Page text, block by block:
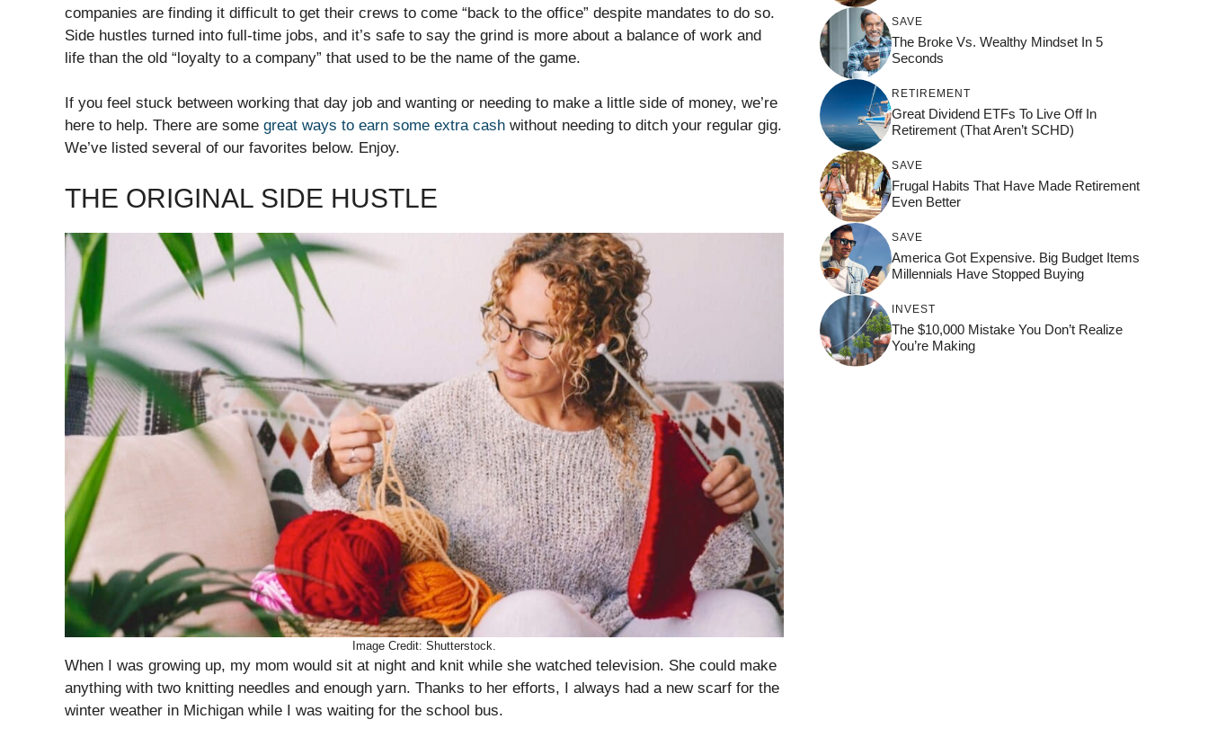
companies are finding it difficult to get their crews to come “back to the office” despite mandates to do so.
Side hustles turned into full-time jobs, and it’s safe to say the grind is more about a balance of work and
life than the old “loyalty to a company” that used to be the name of the game.
If you feel stuck between working that day job and wanting or needing to make a little side of money, we’re
here to help. There are some great ways to earn some extra cash without needing to ditch your regular gig.
We’ve listed several of our favorites below. Enjoy.
THE ORIGINAL SIDE HUSTLE
Image Credit: Shutterstock.
When I was growing up, my mom would sit at night and knit while she watched television. She could make
anything with two knitting needles and enough yarn. Thanks to her efforts, I always had a new scarf for the
winter weather in Michigan while I was waiting for the school bus.
SAVE
The Broke Vs. Wealthy Mindset In 5
Seconds
RETIREMENT
Great Dividend ETFs To Live Off In
Retirement (That Aren’t SCHD)
SAVE
Frugal Habits That Have Made Retirement
Even Better
SAVE
America Got Expensive. Big Budget Items
Millennials Have Stopped Buying
INVEST
The $10,000 Mistake You Don’t Realize
You’re Making